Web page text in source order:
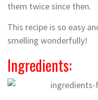
them twice since then.
This recipe is so easy
smelling wonderfully!
Ingredients: